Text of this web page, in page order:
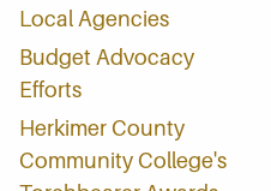
Local Agencies
Budget Advocacy
Efforts
Herkimer County
Community College's